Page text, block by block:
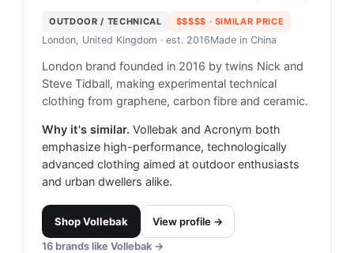
OUTDOOR / TECHNICAL $$$$$ · SIMILAR PRICE
London, United Kingdom · est. 2016Made in China
London brand founded in 2016 by twins Nick and
Steve Tidball, making experimental technical
clothing from graphene, carbon fibre and ceramic.
Why it's similar. Vollebak and Acronym both
emphasize high-performance, technologically
advanced clothing aimed at outdoor enthusiasts
and urban dwellers alike.
ShopVollebak
View profile →
16 brands like Vollebak →